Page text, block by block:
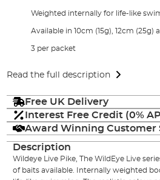
Weighted internally for life-like
Available in 10cm (15g), 12cm (25g)
3 per packet
Read the full description
Free UK Delivery
Interest Free Credit (0%
Award Winning Customer
Description
Wildeye Live Pike, The WildEye Live
of baits available. Internally weighted